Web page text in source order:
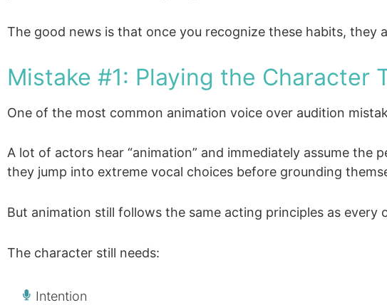
The good news is that once you recognize these habits, they
Mistake #1: Playing the Character
One of the most common animation voice over audition
A lot of actors hear “animation” and immediately assume
they jump into extreme vocal choices before grounding
But animation still follows the same acting principles as every
The character still needs:
Intention